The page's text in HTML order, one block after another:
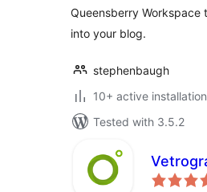
Queensberry Workspace
into your blog.
stephenbaugh
10+ active
Tested with 3.5.2